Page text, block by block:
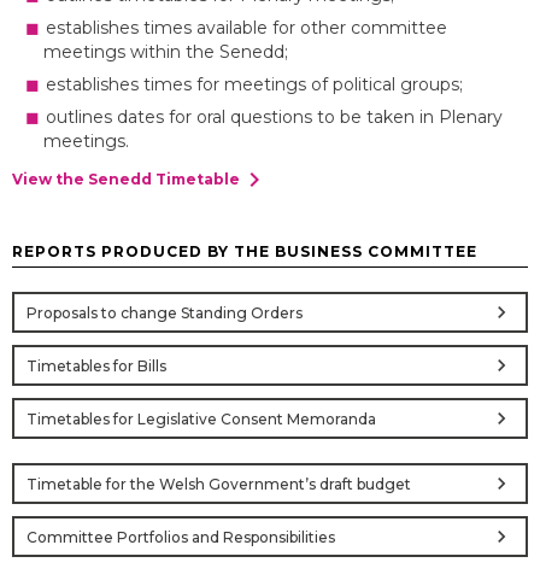
establishes times available for other committee
meetings within the Senedd;
establishes times for meetings of political groups;
outlines dates for oral questions to be taken in Plenary
meetings.
View the Senedd Timetable chevron_right
REPORTS PRODUCED BY THE BUSINESS COMMITTEE
Proposals to change Standing Orders chevron_right
Timetables for Bills chevron_right
Timetables for Legislative Consent Memoranda chevron_right
Timetable for the Welsh Government’s draft budget chevron_right
Committee Portfolios and Responsibilities chevron_right